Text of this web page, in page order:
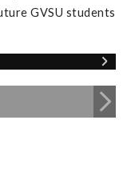
GVSU students